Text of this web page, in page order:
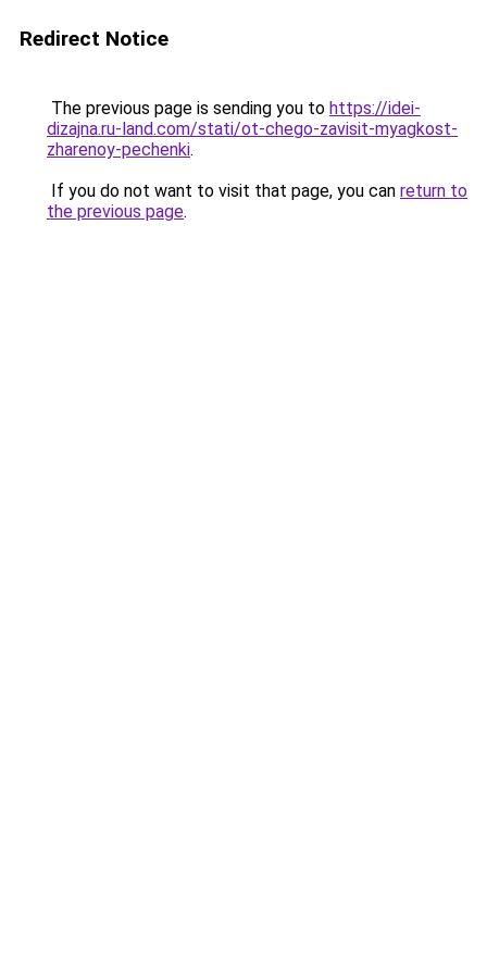
Redirect Notice
The previous page is sending you to https://idei-
dizajna.ru-land.com/stati/ot-chego-zavisit-myagkost-
zharenoy-pechenki.
If you do not want to visit that page, you can return to
the previous page.